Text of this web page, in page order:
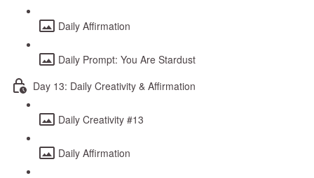
Daily Affirmation
Daily Prompt: You Are Stardust
Day 13: Daily Creativity & Affirmation
Daily Creativity #13
Daily Affirmation